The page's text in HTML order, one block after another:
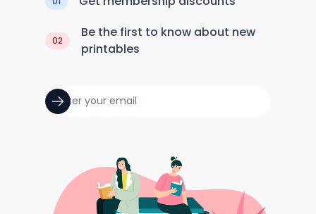
02
Be the first to know about new
printables